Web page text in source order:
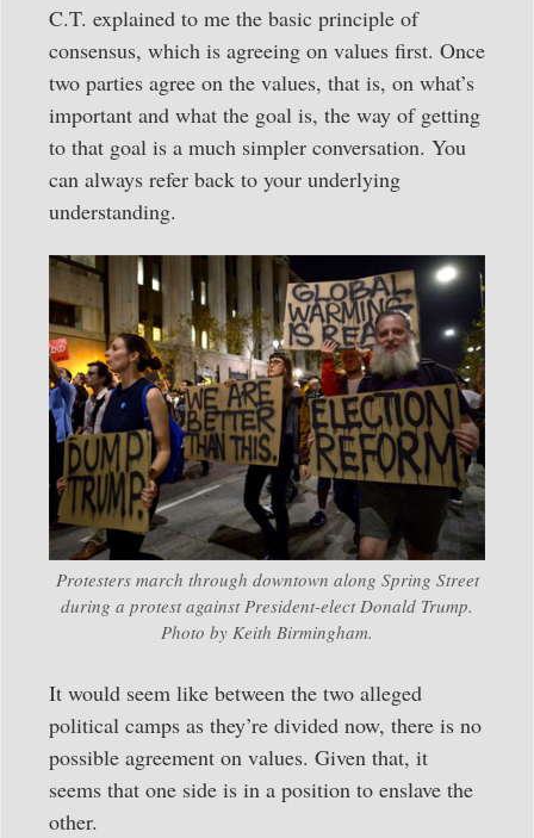
C.T. explained to me the basic principle of
consensus, which is agreeing on values first. Once
two parties agree on the values, that is, on what’s
important and what the goal is, the way of getting
to that goal is a much simpler conversation. You
can always refer back to your underlying
understanding.
Protesters march through downtown along Spring Street
during a protest against President-elect Donald Trump.
Photo by Keith Birmingham.
It would seem like between the two alleged
political camps as they’re divided now, there is no
possible agreement on values. Given that, it
seems that one side is in a position to enslave the
other.